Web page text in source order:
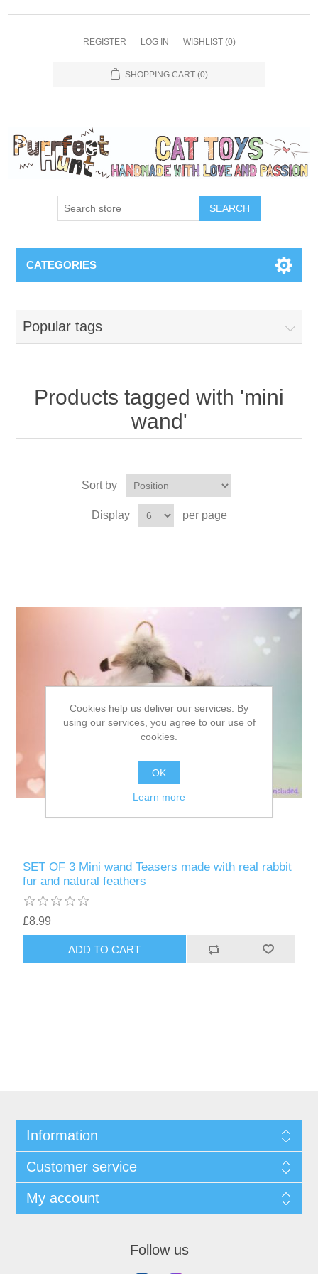
REGISTER LOG IN WISHLIST (0)
SHOPPING CART (0)
SEARCH
CATEGORIES
Popular tags
Products tagged with 'mini
wand'
Sort by
Display per page
SET OF 3 Mini wand Teasers made with real rabbit
fur and natural feathers
£8.99
ADD TO CART
Information
Customer service
My account
Follow us
Cookies help us deliver our services. By
using our services, you agree to our use of
cookies.
OK
Learn more